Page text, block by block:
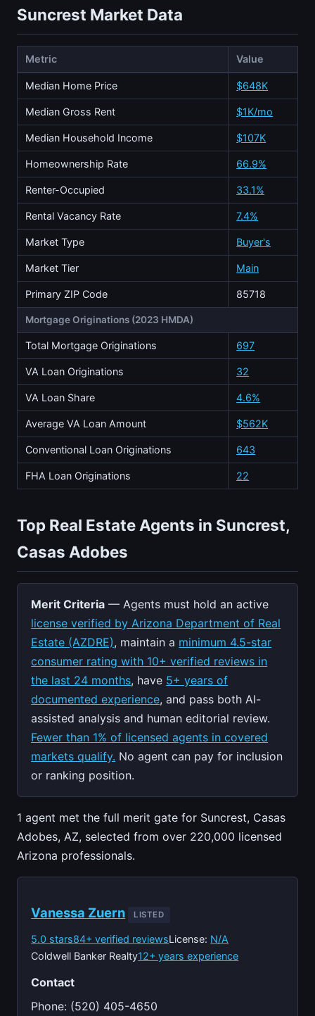
Suncrest Market Data
Metric Value
Median Home Price $648K
Median Gross Rent $1K/mo
Median Household Income $107K
Homeownership Rate 66.9%
Renter-Occupied 33.1%
Rental Vacancy Rate 7.4%
Market Type Buyer's
Market Tier Main
Primary ZIP Code 85718
Mortgage Originations (2023 HMDA)
Total Mortgage Originations 697
VA Loan Originations 32
VA Loan Share 4.6%
Average VA Loan Amount $562K
Conventional Loan Originations 643
FHA Loan Originations 22
Top Real Estate Agents in Suncrest,
Casas Adobes
Merit Criteria — Agents must hold an active
license verified by Arizona Department of Real
Estate (AZDRE), maintain a minimum 4.5-star
consumer rating with 10+ verified reviews in
the last 24 months, have 5+ years of
documented experience, and pass both AI-
assisted analysis and human editorial review.
Fewer than 1% of licensed agents in covered
markets qualify. No agent can pay for inclusion
or ranking position.
1 agent met the full merit gate for Suncrest, Casas
Adobes, AZ, selected from over 220,000 licensed
Arizona professionals.
Vanessa Zuern LISTED
5.0 stars84+ verified reviewsLicense: N/A
Coldwell Banker Realty12+ years experience
Contact
Phone: (520) 405-4650